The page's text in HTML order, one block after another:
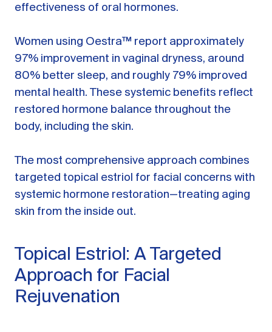
effectiveness of oral hormones.
Women using Oestra™ report approximately
97% improvement in vaginal dryness, around
80% better sleep, and roughly 79% improved
mental health. These systemic benefits reflect
restored hormone balance throughout the
body, including the skin.
The most comprehensive approach combines
targeted topical estriol for facial concerns with
systemic hormone restoration—treating aging
skin from the inside out.
Topical Estriol: A Targeted
Approach for Facial
Rejuvenation